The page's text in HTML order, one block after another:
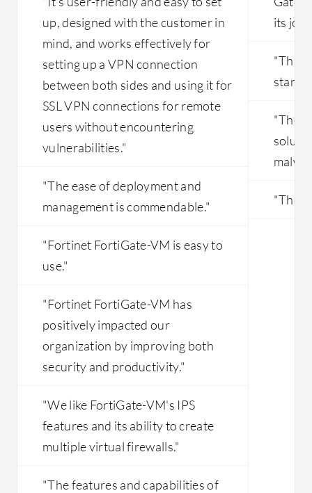
infrastructure as code (IaC) tools such
as Jenkins and GitLab, supporting
security as code practices.
up, designed with the customer in
mind, and works effectively for
setting up a VPN connection
between both sides and using it for
SSL VPN connections for remote
users without encountering
vulnerabilities."
"The ease of deployment and
management is commendable."
"Fortinet FortiGate-VM is easy to
use."
"Fortinet FortiGate-VM has
positively impacted our
organization by improving both
security and productivity."
"We like FortiGate-VM's IPS
features and its ability to create
multiple virtual firewalls."
"The features and capabilities of
its job
"This
"The
"The